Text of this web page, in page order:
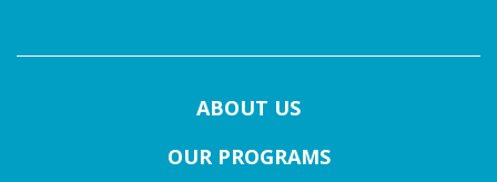
ABOUT US
OUR PROGRAMS